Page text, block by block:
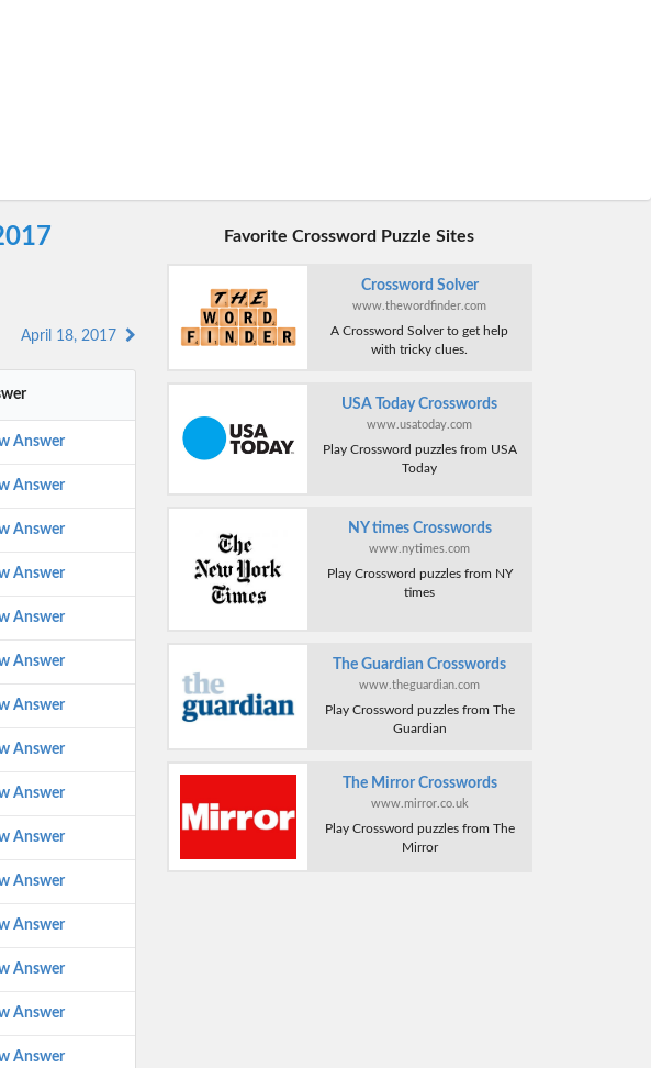
April 18, 2017
Answer
Answer
Answer
Answer
Answer
Answer
Answer
Answer
Answer
Answer
Answer
Answer
Answer
Answer
Answer
Favorite Crossword Puzzle Sites
Crossword Solver
www.thewordfinder.com
A Crossword Solver to get help
with tricky clues.
USA Today Crosswords
www.usatoday.com
Play Crossword puzzles from USA
Today
NY times Crosswords
www.nytimes.com
Play Crossword puzzles from NY
times
The Guardian Crosswords
www.theguardian.com
Play Crossword puzzles from The
Guardian
The Mirror Crosswords
www.mirror.co.uk
Play Crossword puzzles from The
Mirror